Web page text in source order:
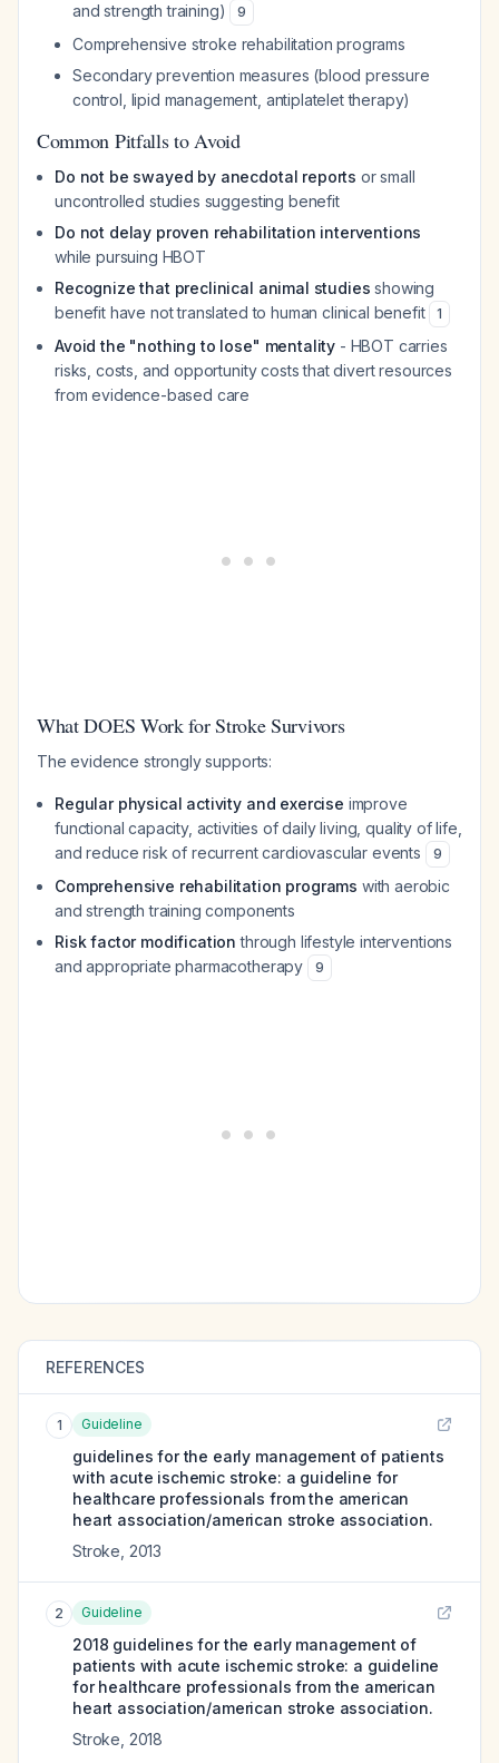
and strength training)
9
Comprehensive stroke rehabilitation programs
Secondary prevention measures (blood pressure
control, lipid management, antiplatelet therapy)
Common Pitfalls to Avoid
Do not be swayed by anecdotal reports or small
uncontrolled studies suggesting benefit
Do not delay proven rehabilitation interventions
while pursuing HBOT
Recognize that preclinical animal studies showing
benefit have not translated to human clinical benefit
1
Avoid the "nothing to lose" mentality - HBOT carries
risks, costs, and opportunity costs that divert resources
from evidence-based care
What DOES Work for Stroke Survivors
The evidence strongly supports:
Regular physical activity and exercise improve
functional capacity, activities of daily living, quality of life,
and reduce risk of recurrent cardiovascular events
9
Comprehensive rehabilitation programs with aerobic
and strength training components
Risk factor modification through lifestyle interventions
and appropriate pharmacotherapy
9
REFERENCES
1 Guideline
guidelines for the early management of patients
with acute ischemic stroke: a guideline for
healthcare professionals from the american
heart association/american stroke association.
Stroke 2013
2 Guideline
2018 guidelines for the early management of
patients with acute ischemic stroke: a guideline
for healthcare professionals from the american
heart association/american stroke association.
Stroke 2018